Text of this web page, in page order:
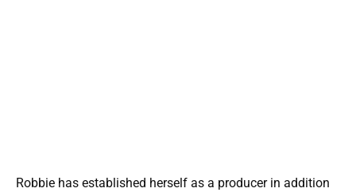
Robbie has established herself as a producer in addition